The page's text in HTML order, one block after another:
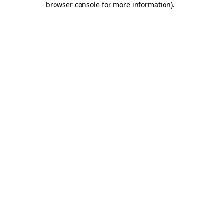
browser console for more information).